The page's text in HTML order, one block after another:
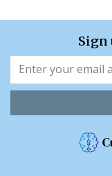
Sign